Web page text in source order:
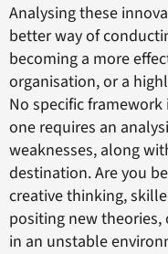
Analysing these
better way of
becoming a more
organisation, or a
No specific
one requires an
weaknesses, along
destination. Are you
creative thinking,
positing new
in an unstable